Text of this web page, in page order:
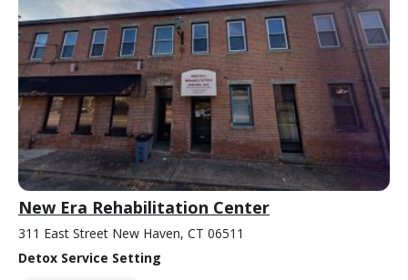
New Era Rehabilitation Center
311 East Street New Haven, CT 06511
Detox Service Setting